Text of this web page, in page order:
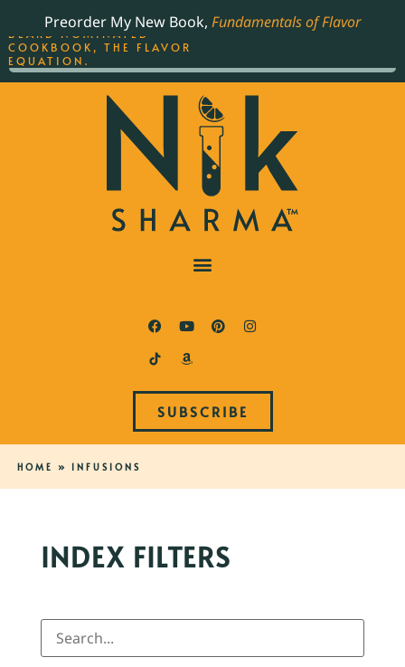
Preorder My New Book, Fundamentals of Flavor
SUBSCRIBE
HOME » INFUSIONS
INDEX FILTERS
THE BEST-SELLING JAMES
BEARD NOMINATED
COOKBOOK, THE FLAVOR
EQUATION.